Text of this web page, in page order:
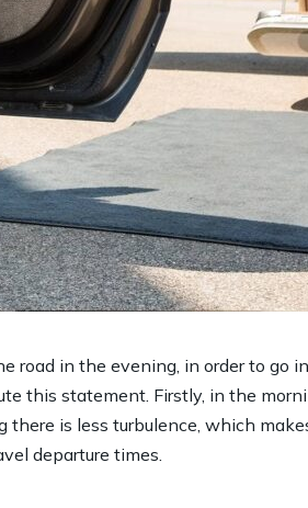
road in the evening, in order to go
this statement. Firstly, in the
is less turbulence, which
departure times.